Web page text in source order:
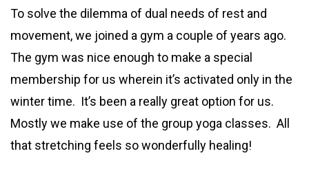
To solve the dilemma of dual needs of rest and
movement, we joined a gym a couple of years ago.
The gym was nice enough to make a special
membership for us wherein it’s activated only in the
winter time. It’s been a really great option for us.
Mostly we make use of the group yoga classes. All
that stretching feels so wonderfully healing!